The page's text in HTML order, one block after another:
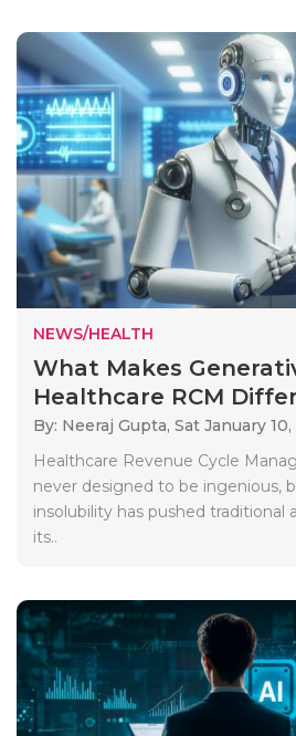
NEWS/HEALTH
What Makes
Healthcare RCM
By: Neeraj Gupta, Sat January
Healthcare Revenue Cycle
never designed to be ingenious,
insolubility has pushed traditional
its..